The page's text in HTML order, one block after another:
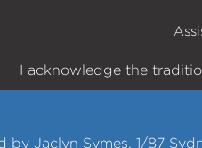
I acknowledge the
by Jaclyn Symes, 1/87